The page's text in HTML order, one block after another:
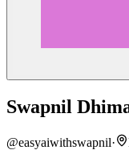
Swapnil
@easyaiwithswapnil·